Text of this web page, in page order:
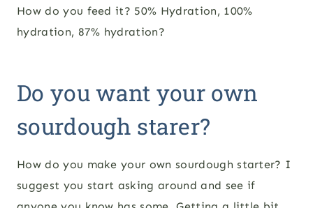
How do you feed it? 50% Hydration, 100%
hydration, 87% hydration?
Do you want your own
sourdough starer?
How do you make your own sourdough starter? I
suggest you start asking around and see if